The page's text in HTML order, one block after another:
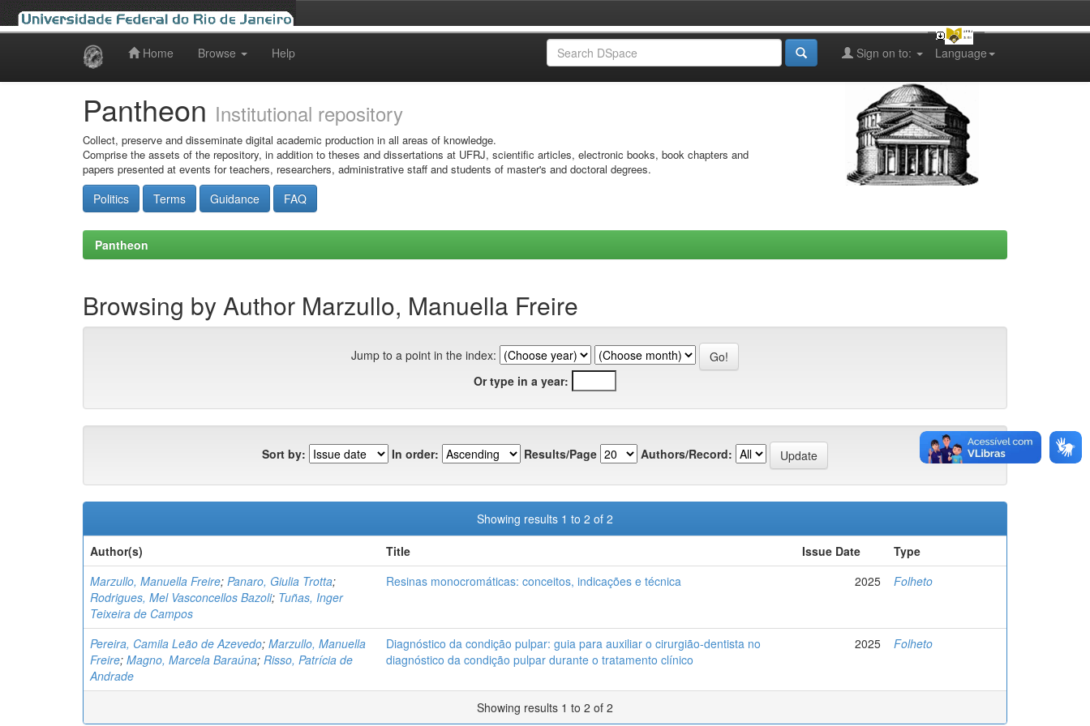
Home Browse Help Language
Sign on to:
Pantheon Institutional repository
Collect, preserve and disseminate digital academic production in all areas of knowledge.
Comprise the assets of the repository, in addition to theses and dissertations at UFRJ, scientific articles, electronic books, book chapters and
papers presented at events for teachers, researchers, administrative staff and students of master's and doctoral degrees.
Politics Terms Guidance FAQ
Pantheon
Browsing by Author Marzullo, Manuella Freire
Jump to a point in the index:
Or type in a year:
Sort by: In order: Results/Page Authors/Record:
Showing results 1 to 2 of 2
Author(s)
Title Issue Date
Type
Marzullo, Manuella Freire; Panaro, Giulia Trotta;
Rodrigues, Mel Vasconcellos Bazoli; Tuñas, Inger
Teixeira de Campos
Resinas monocromáticas: conceitos, indicações e técnica 2025 Folheto
Pereira, Camila Leão de Azevedo; Marzullo, Manuella
Freire; Magno, Marcela Baraúna; Risso, Patrícia de
Andrade
Diagnóstico da condição pulpar: guia para auxiliar o cirurgião-dentista no
diagnóstico da condição pulpar durante o tratamento clínico
2025 Folheto
Showing results 1 to 2 of 2